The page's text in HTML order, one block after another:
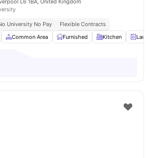
L6 1BA, United Kingdom
University No Pay
Flexible Contracts
Common Area Furnished Kitchen